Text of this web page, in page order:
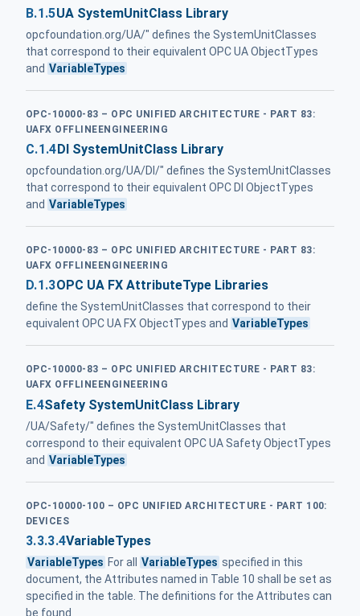
B.1.5UA SystemUnitClass Library
opcfoundation.org/UA/" defines the SystemUnitClasses
that correspond to their equivalent OPC UA ObjectTypes
and VariableTypes
OPC-10000-83 – OPC UNIFIED ARCHITECTURE - PART 83:
UAFX OFFLINEENGINEERING
C.1.4DI SystemUnitClass Library
opcfoundation.org/UA/DI/" defines the SystemUnitClasses
that correspond to their equivalent OPC DI ObjectTypes
and VariableTypes
OPC-10000-83 – OPC UNIFIED ARCHITECTURE - PART 83:
UAFX OFFLINEENGINEERING
D.1.3OPC UA FX AttributeType Libraries
define the SystemUnitClasses that correspond to their
equivalent OPC UA FX ObjectTypes and VariableTypes
OPC-10000-83 – OPC UNIFIED ARCHITECTURE - PART 83:
UAFX OFFLINEENGINEERING
E.4Safety SystemUnitClass Library
/UA/Safety/" defines the SystemUnitClasses that
correspond to their equivalent OPC UA Safety ObjectTypes
and VariableTypes
OPC-10000-100 – OPC UNIFIED ARCHITECTURE - PART 100:
DEVICES
3.3.3.4VariableTypes
VariableTypes For all VariableTypes specified in this
document, the Attributes named in Table 10 shall be set as
specified in the table. The definitions for the Attributes can
be found